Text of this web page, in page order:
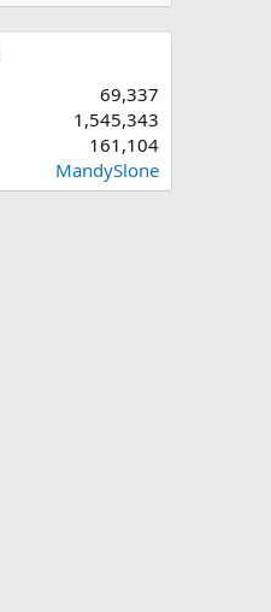
69,337
1,545,343
161,104
MandySlone